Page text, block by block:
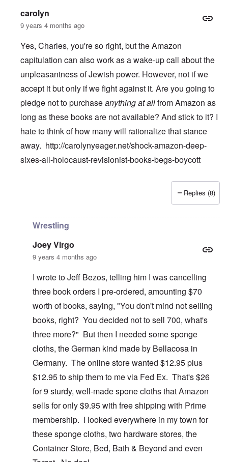
carolyn
9 years 4 months ago
Yes, Charles, you're so right, but the Amazon
capitulation can also work as a wake-up call about the
unpleasantness of Jewish power. However, not if we
accept it but only if we fight against it. Are you going to
pledge not to purchaseanything at allfrom Amazon as
long as these books are not available? And stick to it? I
hate to think of how many will rationalize that stance
away. http://carolynyeager.net/shock-amazon-deep-
sixes-all-holocaust-revisionist-books-begs-boycott
Replies (8)
Wrestling
Joey Virgo
9 years 4 months ago
I wrote to Jeff Bezos, telling him I was cancelling
three book orders I pre-ordered, amounting $70
worth of books, saying, "You don't mind not selling
books, right? You decided not to sell 700, what's
three more?" But then I needed some sponge
cloths, the German kind made by Bellacosa in
Germany. The online store wanted $12.95 plus
$12.95 to ship them to me via Fed Ex. That's $26
for 9 sturdy, well-made spone cloths that Amazon
sells for only $9.95 with free shipping with Prime
membership. I looked everywhere in my town for
these sponge cloths, two hardware stores, the
Container Store, Bed, Bath & Beyond and even